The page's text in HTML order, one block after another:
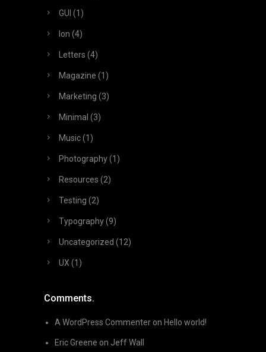
GUI (1)
Ion (4)
Letters (4)
Magazine (1)
Marketing (3)
Minimal (3)
Music(1)
Photography(1)
Resources (2)
Testing (2)
Typography(9)
Uncategorized (12)
UX (1)
Comments.
A WordPress Commenter on Hello world!
Eric Greene on Jeff Wall